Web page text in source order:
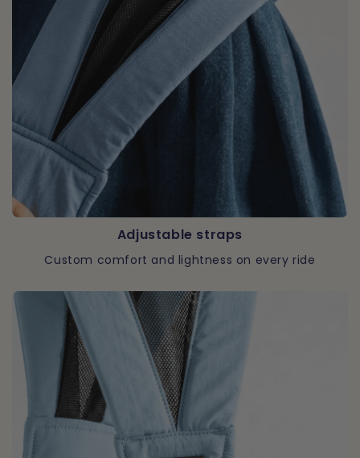
Adjustable straps
Custom comfort and lightness on every ride